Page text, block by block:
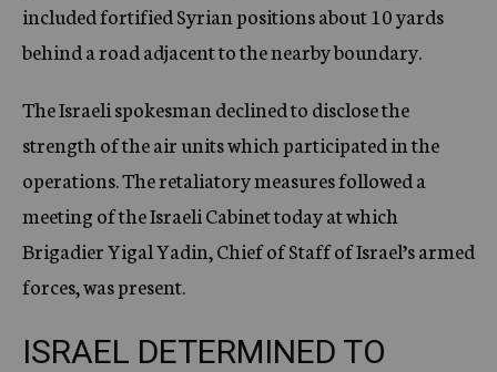
included fortified Syrian positions about 10 yards
behind a road adjacent to the nearby boundary.
The Israeli spokesman declined to disclose the
strength of the air units which participated in the
operations. The retaliatory measures followed a
meeting of the Israeli Cabinet today at which
Brigadier Yigal Yadin, Chief of Staff of Israel’s armed
forces, was present.
ISRAEL DETERMINED TO